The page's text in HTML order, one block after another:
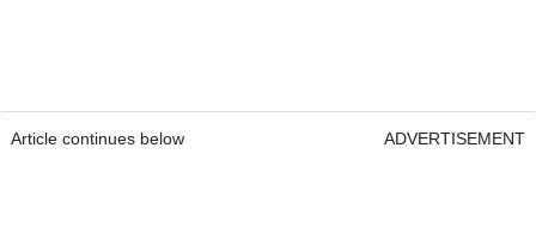
Article continues below ADVERTISEMENT